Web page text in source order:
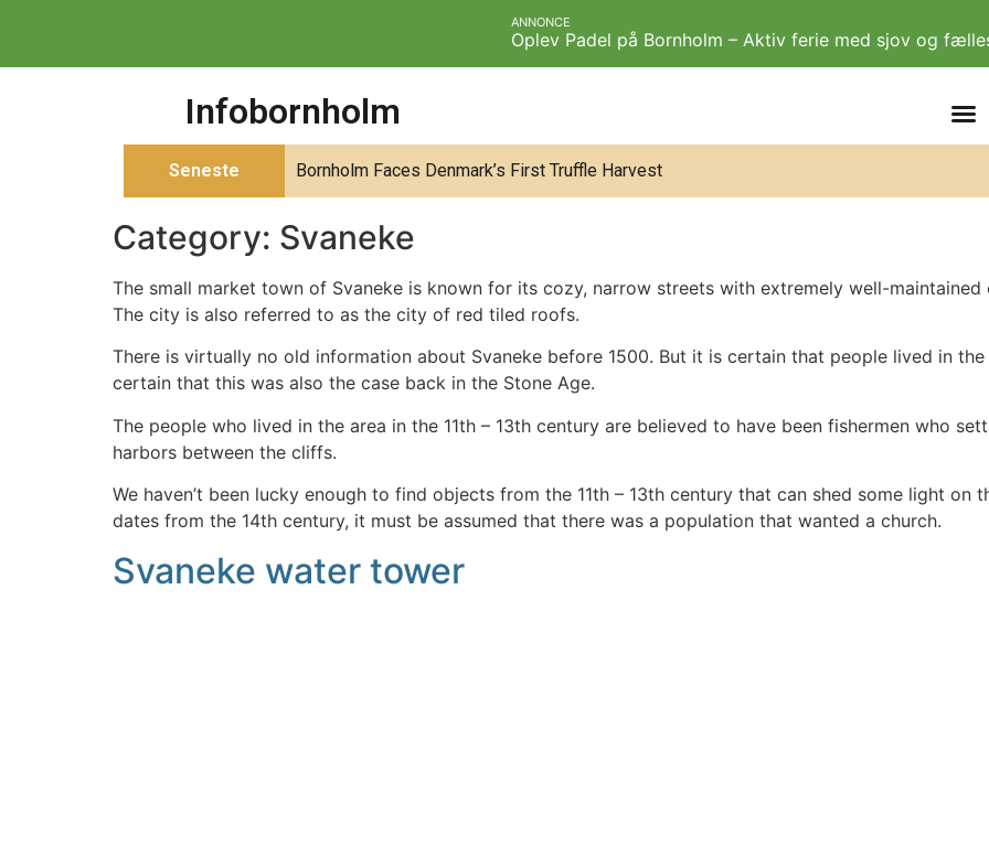
ANNONCE
Oplev Padel på Bornholm – Aktiv ferie med sjov og
Infobornholm
Seneste Bornholm Faces Denmark’s First Truffle Harvest
Category: Svaneke
The small market town of Svaneke is known for its cozy, narrow streets with extremely well-
The city is also referred to as the city of red tiled roofs.
There is virtually no old information about Svaneke before 1500. But it is certain that people lived in the
certain that this was also the case back in the Stone Age.
The people who lived in the area in the 11th – 13th century are believed to have been fishermen who
harbors between the cliffs.
We haven’t been lucky enough to find objects from the 11th – 13th century that can shed some light on
dates from the 14th century, it must be assumed that there was a population that wanted a church.
Svaneke water tower